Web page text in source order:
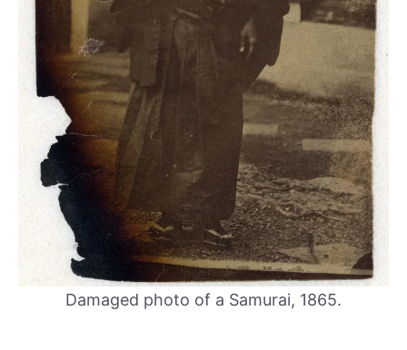
Damaged photo of a Samurai, 1865.